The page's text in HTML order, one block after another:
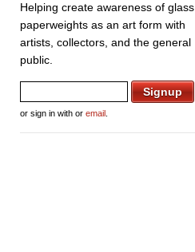
Helping create awareness of glass
paperweights as an art form with
artists, collectors, and the general
public.
or sign in with or email